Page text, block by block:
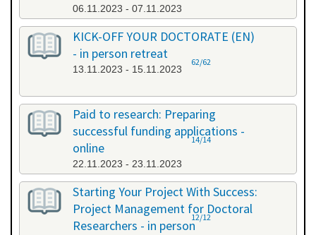
06.11.2023 - 07.11.2023
KICK-OFF YOUR DOCTORATE (EN)
- in person retreat
13.11.2023 - 15.11.2023
62/62
Paid to research: Preparing
successful funding applications -
online
22.11.2023 - 23.11.2023
14/14
Starting Your Project With Success:
Project Management for Doctoral
Researchers - in person
12/12